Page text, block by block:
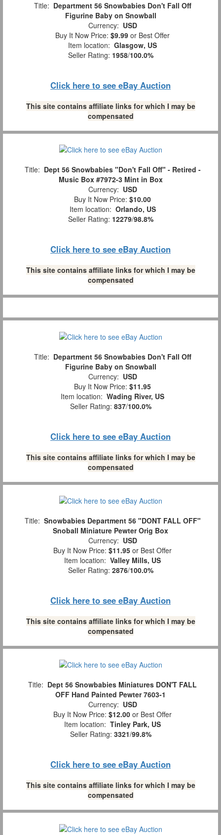
Title: Department 56 Snowbabies Don't Fall Off
Figurine Baby on Snowball
Currency: USD
Buy It Now Price: $9.99 or Best Offer
Item location: Glasgow, US
Seller Rating: 1958/100.0%
Click here to see eBay Auction
This site contains affiliate links for which I may be
compensated
Title: Dept 56 Snowbabies "Don't Fall Off" - Retired -
Music Box #7972-3 Mint in Box
Currency: USD
Buy It Now Price: $10.00
Item location: Orlando, US
Seller Rating: 12279/98.8%
Click here to see eBay Auction
This site contains affiliate links for which I may be
compensated
Title: Department 56 Snowbabies Don't Fall Off
Figurine Baby on Snowball
Currency: USD
Buy It Now Price: $11.95
Item location: Wading River, US
Seller Rating: 837/100.0%
Click here to see eBay Auction
This site contains affiliate links for which I may be
compensated
Title: Snowbabies Department 56 "DONT FALL OFF"
Snoball Miniature Pewter Orig Box
Currency: USD
Buy It Now Price: $11.95 or Best Offer
Item location: Valley Mills, US
Seller Rating: 2876/100.0%
Click here to see eBay Auction
This site contains affiliate links for which I may be
compensated
Title: Dept 56 Snowbabies Miniatures DON'T FALL
OFF Hand Painted Pewter 7603-1
Currency: USD
Buy It Now Price: $12.00 or Best Offer
Item location: Tinley Park, US
Seller Rating: 3321/99.8%
Click here to see eBay Auction
This site contains affiliate links for which I may be
compensated